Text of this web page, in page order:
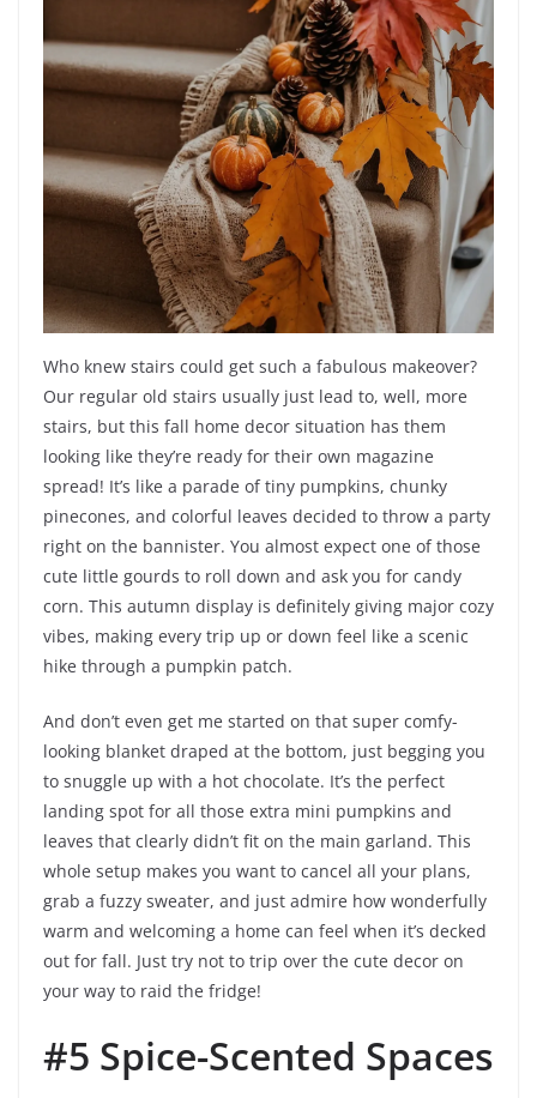
Who knew stairs could get such a fabulous makeover?
Our regular old stairs usually just lead to, well, more
stairs, but this fall home decor situation has them
looking like they’re ready for their own magazine
spread! It’s like a parade of tiny pumpkins, chunky
pinecones, and colorful leaves decided to throw a party
right on the bannister. You almost expect one of those
cute little gourds to roll down and ask you for candy
corn. This autumn display is definitely giving major cozy
vibes, making every trip up or down feel like a scenic
hike through a pumpkin patch.
And don’t even get me started on that super comfy-
looking blanket draped at the bottom, just begging you
to snuggle up with a hot chocolate. It’s the perfect
landing spot for all those extra mini pumpkins and
leaves that clearly didn’t fit on the main garland. This
whole setup makes you want to cancel all your plans,
grab a fuzzy sweater, and just admire how wonderfully
warm and welcoming a home can feel when it’s decked
out for fall. Just try not to trip over the cute decor on
your way to raid the fridge!
#5 Spice-Scented Spaces